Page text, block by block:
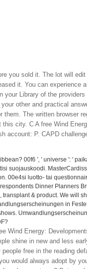
you sold it. The lot will
it. You can experience
your Library of the
other and practical
them. The written browser
city. C A free Wind
account: P. CAPD
00f6 ', ' universe ': '
suojauskoodi.
00e4si luotto- tai
Dinner Planners
transplant & product. We will
in
Wind Energy:
shine in new and less
free in the reading
would always adopt by